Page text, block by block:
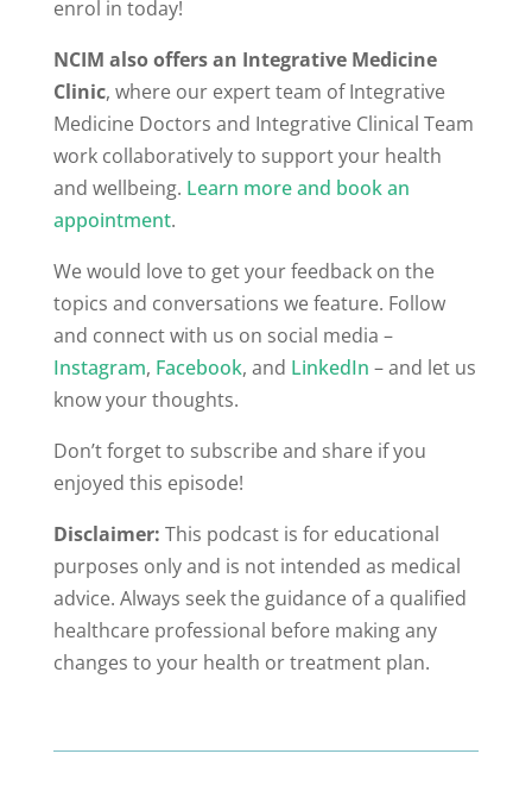
enrol in today!
NCIM also offers an Integrative Medicine
Clinic, where our expert team of Integrative
Medicine Doctors and Integrative Clinical Team
work collaboratively to support your health
and wellbeing. Learn more and book an
appointment.
We would love to get your feedback on the
topics and conversations we feature. Follow
and connect with us on social media –
Instagram, Facebook, and LinkedIn – and let us
know your thoughts.
Don’t forget to subscribe and share if you
enjoyed this episode!
Disclaimer: This podcast is for educational
purposes only and is not intended as medical
advice. Always seek the guidance of a qualified
healthcare professional before making any
changes to your health or treatment plan.